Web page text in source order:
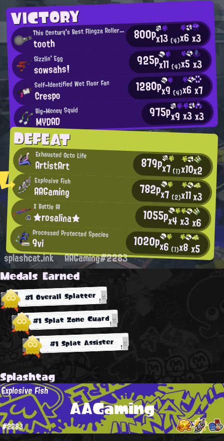
VICTORY
T
his Century's Best Flingza Roller User
tooth 800px13(4)x6x3
Sizzlin' Egg
sowsahs! 925px11(4)x5x3
Self-Identified Wet Floor Fan
Crespo 1280px9(4)x6x7
Big-Money Squid
MYDAD 975px9x3x3
DEFEAT
Exhausted Octo Life
ArtistArt 879px7(1)x10x2
Explosive Fish
AAGaming 782px7 (2)x11x3
X Battle AI
★rosalina★ 1055px4x3x6
Processed Protected Species
9vi 1020px6 (1)x8x5
splashcat.ink AAGaming#2283
Medals Earned
#1 Overall Splatter
#1 Splat Zone Guard
#1 Splat Assister
Splashtag
AAGaming
Explosive Fish
#2283